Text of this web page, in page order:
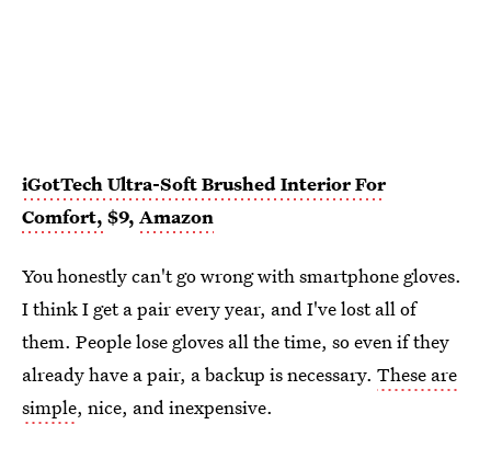
iGotTech Ultra-Soft Brushed Interior For
Comfort, $9, Amazon
You honestly can't go wrong with smartphone gloves.
I think I get a pair every year, and I've lost all of
them. People lose gloves all the time, so even if they
already have a pair, a backup is necessary. These are
simple, nice, and inexpensive.